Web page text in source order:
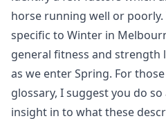
horse running well or
specific to Winter in
general fitness and strength
as we enter Spring. For
glossary, I suggest you do
insight in to what these